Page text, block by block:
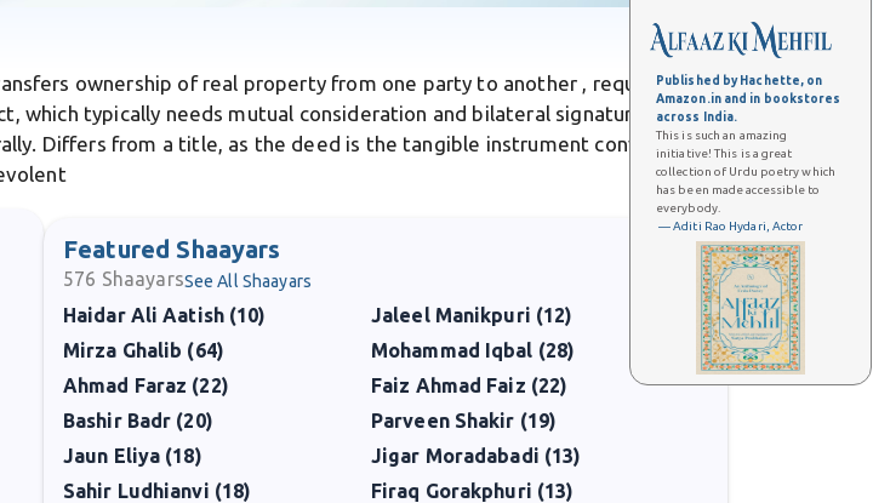
Published by Hachette, on
Amazon.in and in bookstores
across India.
This is such an amazing
initiative! This is a great
collection of Urdu poetry which
has been made accessible to
everybody.
— Aditi Rao Hydari, Actor
ownership of real property from one party to another , requiring
which typically needs mutual consideration and bilateral signatures, a deed
Differs from a title, as the deed is the tangible instrument conveying
Featured Shaayars
576 ShaayarsSee All Shaayars
Haidar Ali Aatish (10)
Jaleel Manikpuri (12)
Mirza Ghalib (64)
Mohammad Iqbal (28)
Ahmad Faraz (22)
Faiz Ahmad Faiz (22)
Bashir Badr (20)
Parveen Shakir (19)
Jaun Eliya (18)
Jigar Moradabadi (13)
Sahir Ludhianvi (18)
Firaq Gorakphuri (13)